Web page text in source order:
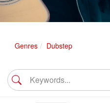
Genres Dubstep